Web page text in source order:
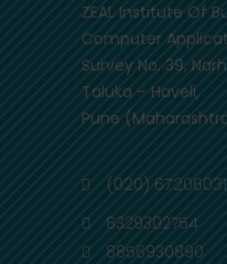
ZEAL Institute Of
Computer
Survey No. 39,
Taluka – Haveli,
Pune
(020)
8329302754
8856930890